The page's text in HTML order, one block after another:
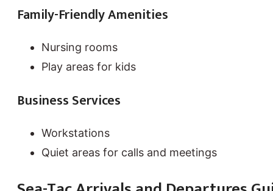
Family-Friendly Amenities
Nursing rooms
Play areas for kids
Business Services
Workstations
Quiet areas for calls and meetings